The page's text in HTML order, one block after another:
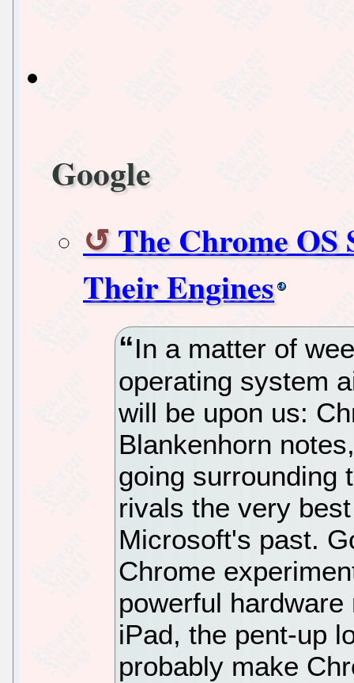
Google
The Chrome
Their Engines
In a matter of
operating system
will be upon us:
Blankenhorn
going surrounding
rivals the very
Microsoft's past.
Chrome
powerful
iPad, the pent-up
probably make